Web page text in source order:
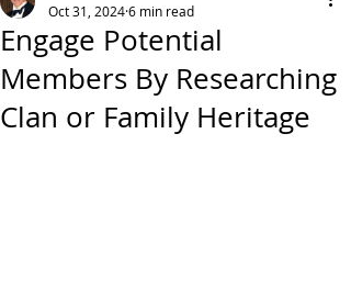
Engage Potential
Members By Researching
Clan or Family Heritage
Oct 31, 20246 min read